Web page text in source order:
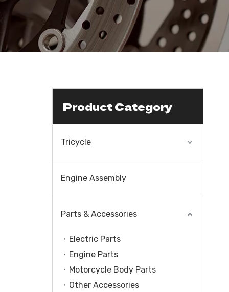
Product Category
Tricycle
Engine Assembly
Parts & Accessories
Electric Parts
Engine Parts
Motorcycle Body Parts
Other Accessories